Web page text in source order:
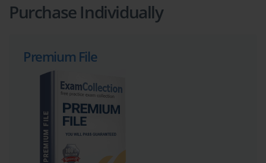
Purchase Individually
Premium File